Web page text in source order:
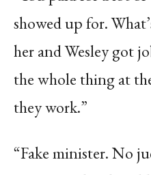
showed up for.
her and Wesley got
the whole thing at
they work.”
“Fake minister. No